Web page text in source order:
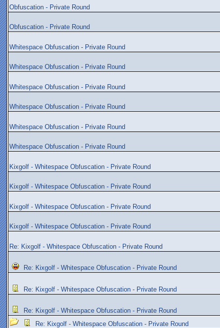
Obfuscation - Private Round
Obfuscation - Private Round
Whitespace Obfuscation - Private Round
Whitespace Obfuscation - Private Round
Whitespace Obfuscation - Private Round
Whitespace Obfuscation - Private Round
Whitespace Obfuscation - Private Round
Whitespace Obfuscation - Private Round
Kixgolf - Whitespace Obfuscation - Private Round
Kixgolf - Whitespace Obfuscation - Private Round
Kixgolf - Whitespace Obfuscation - Private Round
Kixgolf - Whitespace Obfuscation - Private Round
Re: Kixgolf - Whitespace Obfuscation - Private Round
Re: Kixgolf - Whitespace Obfuscation - Private Round
Re: Kixgolf - Whitespace Obfuscation - Private Round
Re: Kixgolf - Whitespace Obfuscation - Private Round
Re: Kixgolf - Whitespace Obfuscation - Private Round